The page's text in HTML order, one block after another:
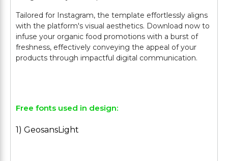
Tailored for Instagram, the template effortlessly aligns
with the platform's visual aesthetics. Download now to
infuse your organic food promotions with a burst of
freshness, effectively conveying the appeal of your
products through impactful digital communication.
Free fonts used in design:
1) GeosansLight